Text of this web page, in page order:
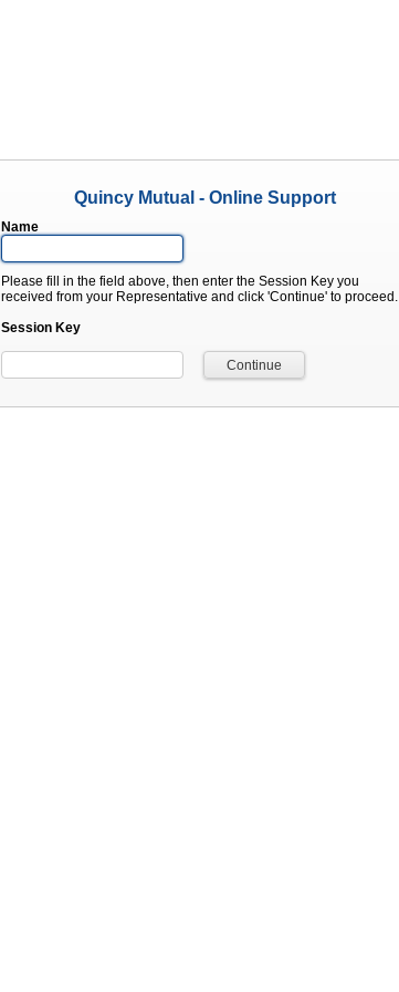
Quincy Mutual - Online Support
Name
Please fill in the field above, then enter the Session Key you
received from your Representative and click 'Continue' to proceed.
Session Key